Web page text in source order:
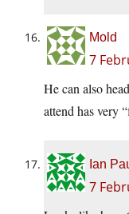
Mold
7
He can also
attend has very
Ian
7